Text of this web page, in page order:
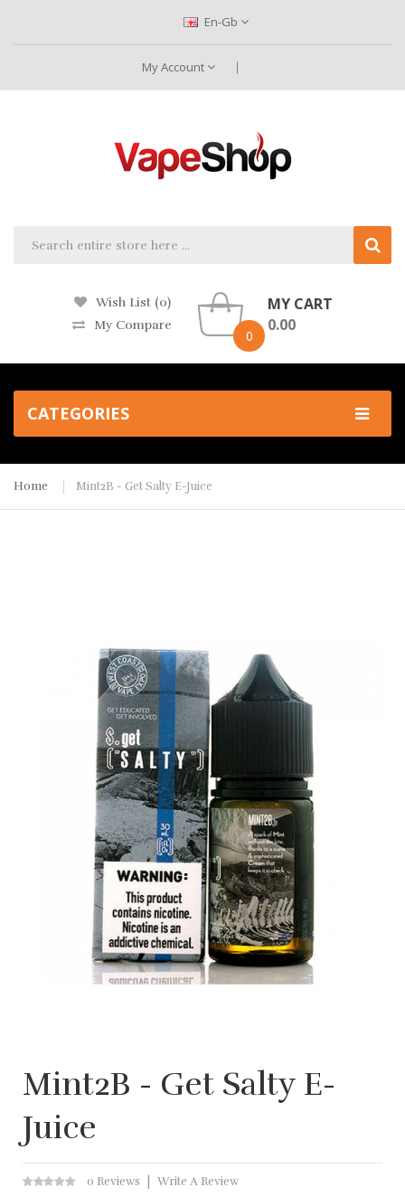
En-Gb
My Account
Wish List (0)
My Compare
0
MY CART
0.00
CATEGORIES
Home Mint2B - Get Salty E-Juice
Mint2B - Get Salty E-
Juice
0 Reviews Write A Review